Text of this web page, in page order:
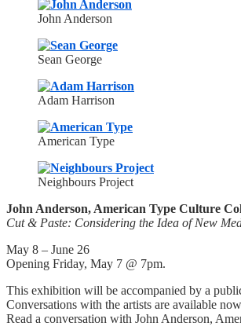
John Anderson
Sean George
Adam Harrison
American Type
Neighbours Project
John Anderson, American Type Culture
Cut & Paste: Considering the Idea of New
May 8 – June 26
Opening Friday, May 7 @ 7pm.
This exhibition will be accompanied by a
Conversations with the artists are available
Read a conversation with John Anderson,